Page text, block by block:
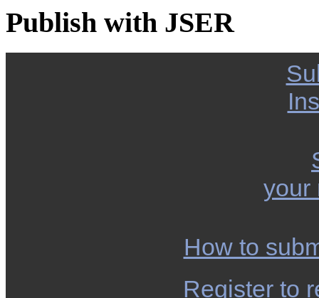
Publish with JSER
your
How to
Register to